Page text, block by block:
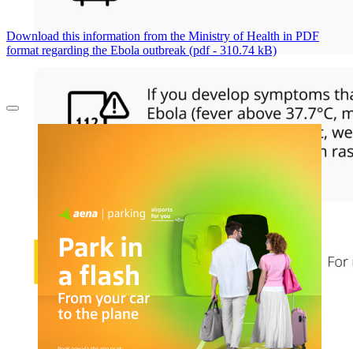
Download this information from the Ministry of Health in PDF
format regarding the Ebola outbreak (pdf - 310.74 kB)